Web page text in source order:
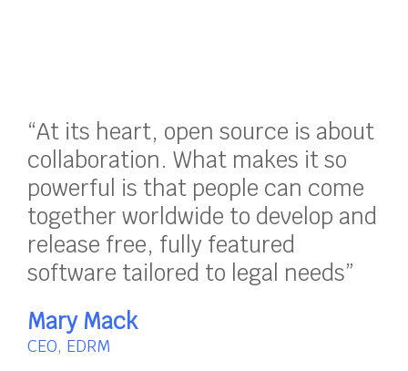
“At its heart, open source is about
collaboration. What makes it so
powerful is that people can come
together worldwide to develop and
release free, fully featured
software tailored to legal needs”
Mary Mack
CEO, EDRM